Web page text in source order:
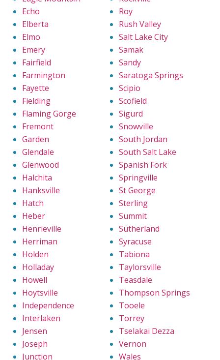
Echo
Elberta
Elmo
Emery
Fairfield
Farmington
Fayette
Fielding
Flaming Gorge
Fremont
Garden
Glendale
Glenwood
Halchita
Hanksville
Hatch
Heber
Henrieville
Herriman
Holden
Holladay
Howell
Hoytsville
Independence
Interlaken
Jensen
Joseph
Junction
Roy
Rush Valley
Salt Lake City
Samak
Sandy
Saratoga Springs
Scipio
Scofield
Sigurd
Snowville
South Jordan
South Salt Lake
Spanish Fork
Springville
St George
Sterling
Summit
Sutherland
Syracuse
Tabiona
Taylorsville
Teasdale
Thompson Springs
Tooele
Torrey
Tselakai Dezza
Vernon
Wales